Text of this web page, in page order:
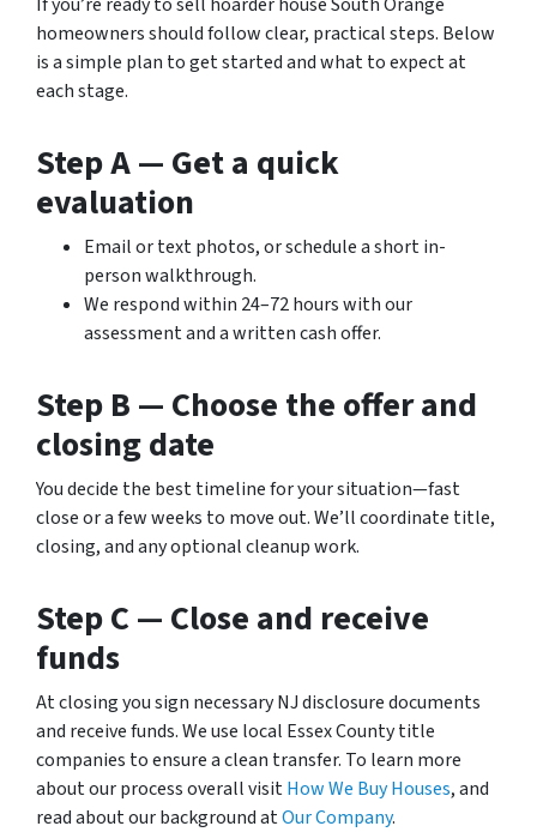
homeowners should follow clear, practical steps. Below
is a simple plan to get started and what to expect at
each stage.
Step A — Get a quick
evaluation
Email or text photos, or schedule a short in-
person walkthrough.
We respond within 24–72 hours with our
assessment and a written cash offer.
Step B — Choose the offer and
closing date
You decide the best timeline for your situation—fast
close or a few weeks to move out. We’ll coordinate title,
closing, and any optional cleanup work.
Step C — Close and receive
funds
At closing you sign necessary NJ disclosure documents
and receive funds. We use local Essex County title
companies to ensure a clean transfer. To learn more
about our process overall visitHow We Buy Houses, and
read about our background atOur Company.